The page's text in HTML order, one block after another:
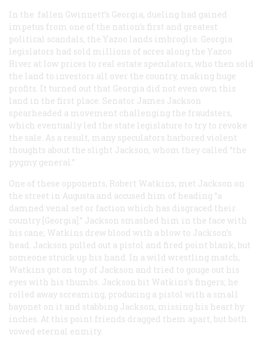
In the fallen Gwinnett’s Georgia, dueling had gained
impetus from one of the nation’s first and greatest
political scandals, the Yazoo lands imbroglio. Georgia
legislators had sold millions of acres along the Yazoo
River at low prices to real estate speculators, who then sold
the land to investors all over the country, making huge
profits. It turned out that Georgia did not even own this
land in the first place. Senator James Jackson
spearheaded a movement challenging the fraudsters,
which eventually led the state legislature to try to revoke
the sale. As a result, many speculators harbored violent
thoughts about the slight Jackson, whom they called “the
pygmy general.”
One of these opponents, Robert Watkins, met Jackson on
the street in Augusta and accused him of heading “a
damned venal set or faction which has disgraced their
country [Georgia].” Jackson smashed him in the face with
his cane; Watkins drew blood with a blow to Jackson’s
head. Jackson pulled out a pistol and fired point blank, but
someone struck up his hand. In a wild wrestling match,
Watkins got on top of Jackson and tried to gouge out his
eyes with his thumbs. Jackson bit Watkins’s fingers; he
rolled away screaming, producing a pistol with a small
bayonet on it and stabbing Jackson, missing his heart by
inches. At this point friends dragged them apart, but both
vowed eternal enmity.